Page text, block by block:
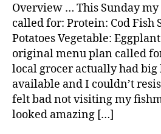
Overview … This Sunday
called for: Protein: Cod Fish
Potatoes Vegetable:
original menu plan called
local grocer actually had
available and I couldn’t
felt bad not visiting my
looked amazing […]